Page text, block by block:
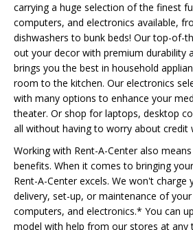
carrying a huge selection of the finest
computers, and electronics available,
dishwashers to bunk beds! Our top-of-
out your decor with premium durability
brings you the best in household
room to the kitchen. Our electronics
with many options to enhance your
theater. Or shop for laptops, desktop
all without having to worry about credit
Working with Rent-A-Center also
benefits. When it comes to bringing
Rent-A-Center excels. We won't
delivery, set-up, or maintenance of
computers, and electronics.* You can
model with help from our stores at any